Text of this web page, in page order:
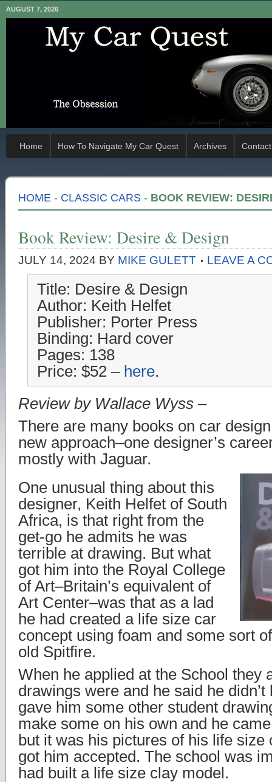
AUGUST 7, 2026
Home How To Navigate My Car Quest Archives Contact
HOME - CLASSIC CARS - BOOK REVIEW:
Book Review: Desire & Design
JULY 14, 2024 BY MIKE GULETT LEAVE A
Title: Desire & Design
Author: Keith Helfet
Publisher: Porter Press
Binding: Hard cover
Pages: 138
Price: $52 – here.
Review by Wallace Wyss –
There are many books on car
new approach–one designer’s
mostly with Jaguar.
One unusual thing about this
designer, Keith Helfet of South
Africa, is that right from the
get-go he admits he was
terrible at drawing. But what
got him into the Royal College
of Art–Britain’s equivalent of
Art Center–was that as a lad
he had created a life size car
concept using foam and some sort
old Spitfire.
When he applied at the School they
drawings were and he said he didn’t
gave him some other student
make some on his own and he
but it was his pictures of his life size
got him accepted. The school was
had built a life size clay model.